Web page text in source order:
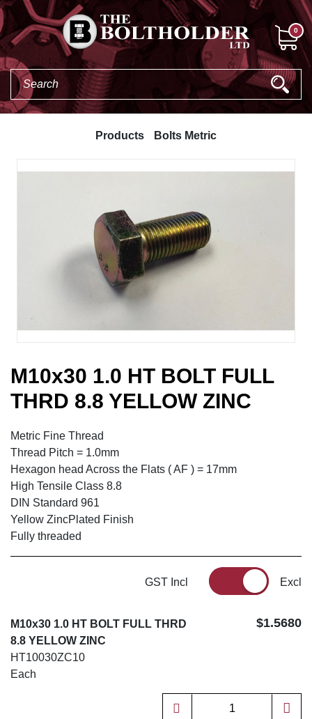
0
Products Bolts Metric
M10x30 1.0 HT BOLT FULL
THRD 8.8 YELLOW ZINC
Metric Fine Thread
Thread Pitch = 1.0mm
Hexagon head Across the Flats ( AF ) = 17mm
High Tensile Class 8.8
DIN Standard 961
Yellow ZincPlated Finish
Fully threaded
GST Incl Excl
M10x30 1.0 HT BOLT FULL THRD
8.8 YELLOW ZINC
HT10030ZC10
Each
$1.5680